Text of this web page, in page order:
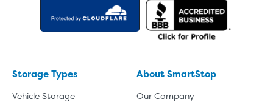
Storage Types
Vehicle Storage
About SmartStop
Our Company